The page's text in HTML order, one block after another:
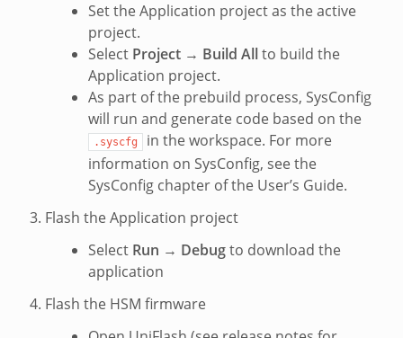
Set the Application project as the active
project.
Select Project→ Build Allto build the
Application project.
As part of the prebuild process, SysConfig
will run and generate code based on the
.syscfg
in the workspace. For more
information on SysConfig, see the
SysConfig chapter of the User’s Guide.
Flash the Application project
Select Run → Debugto download the
application
Flash the HSM firmware